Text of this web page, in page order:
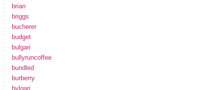
brian
briggs
bucherer
budget
bulgari
bullyruncoffee
bundled
burberry
bvlgari